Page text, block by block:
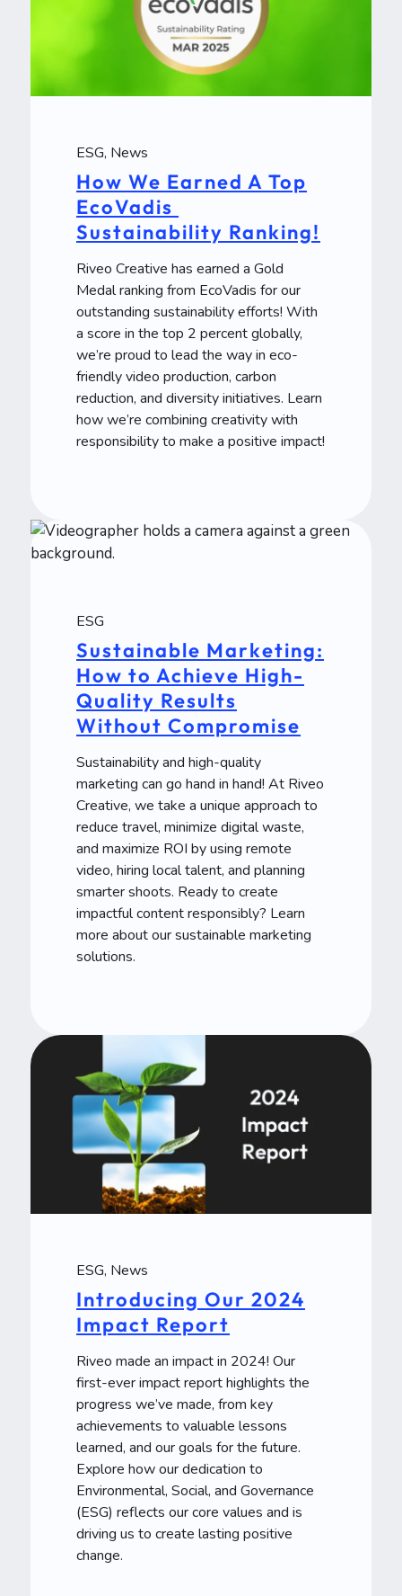
ESG, News
How We Earned A Top
EcoVadis
Sustainability Ranking!
Riveo Creative has earned a Gold
Medal ranking from EcoVadis for our
outstanding sustainability efforts! With
a score in the top 2 percent globally,
we’re proud to lead the way in eco-
friendly video production, carbon
reduction, and diversity initiatives. Learn
how we’re combining creativity with
responsibility to make a positive impact!
ESG
Sustainable Marketing:
How to Achieve High-
Quality Results
Without Compromise
Sustainability and high-quality
marketing can go hand in hand! At Riveo
Creative, we take a unique approach to
reduce travel, minimize digital waste,
and maximize ROI by using remote
video, hiring local talent, and planning
smarter shoots. Ready to create
impactful content responsibly? Learn
more about our sustainable marketing
solutions.
ESG, News
Introducing Our 2024
Impact Report
Riveo made an impact in 2024! Our
first-ever impact report highlights the
progress we’ve made, from key
achievements to valuable lessons
learned, and our goals for the future.
Explore how our dedication to
Environmental, Social, and Governance
(ESG) reflects our core values and is
driving us to create lasting positive
change.